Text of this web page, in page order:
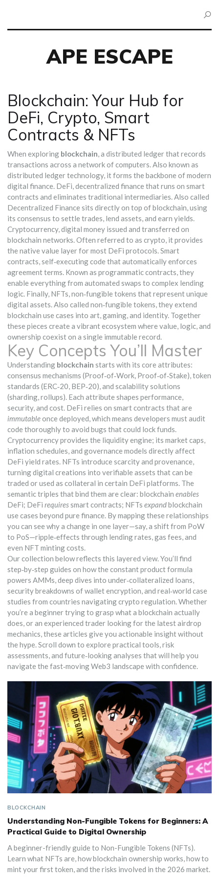
APE ESCAPE
Blockchain: Your Hub for
DeFi, Crypto, Smart
Contracts & NFTs
When exploring blockchain,a distributed ledger that records
transactions across a network of computers. Also known as
distributed ledger technology, itforms the backbone of modern
digital finance. DeFi,decentralized finance that runs on smart
contracts and eliminates traditional intermediaries. Also called
Decentralized Finance sits directly on top of blockchain, using
its consensus to settle trades, lend assets, and earn yields.
Cryptocurrency,digital money issued and transferred on
blockchain networks. Often referred to as crypto, it provides
the native value layer for most DeFi protocols.Smart
contracts,self‑executing code that automatically enforces
agreement terms. Known as programmatic contracts, they
enable everything from automated swaps to complex lending
logic. Finally, NFTs,non‑fungible tokens that represent unique
digital assets. Also called non‑fungible tokens, they extend
blockchain use cases into art, gaming, and identity. Together
these pieces create a vibrant ecosystem where value, logic, and
ownership coexist on a single immutable record.
Key Concepts You’ll Master
Understanding blockchain starts with its core attributes:
consensus mechanisms (Proof‑of‑Work, Proof‑of‑Stake), token
standards (ERC‑20, BEP‑20), and scalability solutions
(sharding, rollups). Each attribute shapes performance,
security, and cost. DeFi relies on smart contracts that are
immutableonce deployed, which means developers must audit
code thoroughly to avoid bugs that could lock funds.
Cryptocurrency provides the liquidity engine; its market caps,
inflation schedules, and governance models directly affect
DeFi yield rates. NFTs introduce scarcity and provenance,
turning digital creations into verifiable assets that can be
traded or used as collateral in certain DeFi platforms. The
semantic triples that bind them are clear: blockchain enables
DeFi; DeFi requiressmart contracts; NFTs expandblockchain
use cases beyond pure finance. By mapping these relationships
you can see why a change in one layer—say, a shift from PoW
to PoS—ripple‑effects through lending rates, gas fees, and
even NFT minting costs.
Our collection below reflects this layered view. You’ll find
step‑by‑step guides on how the constant product formula
powers AMMs, deep dives into under‑collateralized loans,
security breakdowns of wallet encryption, and real‑world case
studies from countries navigating crypto regulation. Whether
you’re a beginner trying to grasp what a blockchain actually
does, or an experienced trader looking for the latest airdrop
mechanics, these articles give you actionable insight without
the hype. Scroll down to explore practical tools, risk
assessments, and future‑looking analyses that will help you
navigate the fast‑moving Web3 landscape with confidence.
BLOCKCHAIN
Understanding Non-Fungible Tokens for Beginners: A
Practical Guide to Digital Ownership
A beginner-friendly guide to Non-Fungible Tokens (NFTs).
Learn what NFTs are, how blockchain ownership works, how to
mint your first token, and the risks involved in the 2026 market.